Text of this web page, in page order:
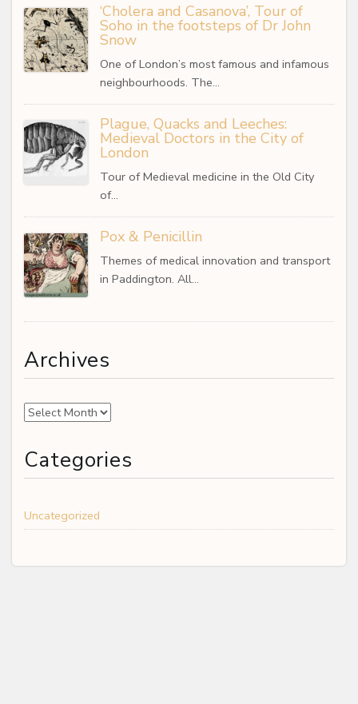
‘Cholera and Casanova’, Tour of
Soho in the footsteps of Dr John
Snow
One of London’s most famous and infamous
neighbourhoods. The…
Plague, Quacks and Leeches:
Medieval Doctors in the City of
London
Tour of Medieval medicine in the Old City
of…
Pox & Penicillin
Themes of medical innovation and transport
in Paddington. All…
Archives
Archives
Categories
Uncategorized